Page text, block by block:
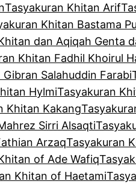
Tasyakuran Khitan Arif
Khitan Bastama
dan Aqiqah Genta
Khitan Fadhil Khoirul
Salahuddin Farabi
HylmiTasyakuran
Khitan Kakang
Sirri Alsaqti
ArzaqTasyakuran
of Ade Wafiq
Khitan of Haetami